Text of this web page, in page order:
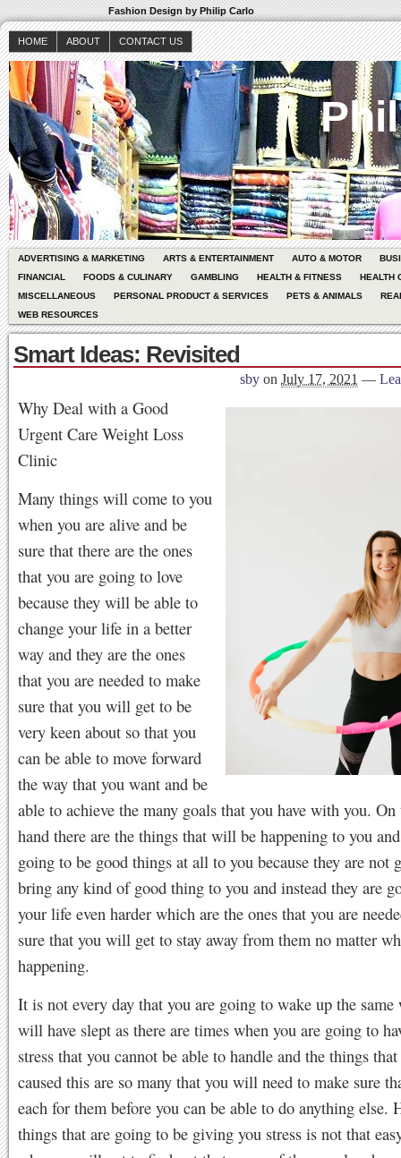
Fashion Design by Philip Carlo
HOME ABOUT CONTACT US
ADVERTISING & MARKETING ARTS & ENTERTAINMENT AUTO & MOTOR
FINANCIAL
FOODS & CULINARY GAMBLING HEALTH & FITNESS
HEALTH
MISCELLANEOUS
PERSONAL PRODUCT & SERVICES PETS & ANIMALS
WEB RESOURCES
Smart Ideas: Revisited
sby on July 17, 2021 —
Why Deal with a Good
Urgent Care Weight Loss
Clinic
Many things will come to you
when you are alive and be
sure that there are the ones
that you are going to love
because they will be able to
change your life in a better
way and they are the ones
that you are needed to make
sure that you will get to be
very keen about so that you
can be able to move forward
the way that you want and be
able to achieve the many goals that you have with you. On
hand there are the things that will be happening to you
going to be good things at all to you because they are not
bring any kind of good thing to you and instead they are
your life even harder which are the ones that you are
sure that you will get to stay away from them no matter
happening.
It is not every day that you are going to wake up the same
will have slept as there are times when you are going to
stress that you cannot be able to handle and the things
caused this are so many that you will need to make sure
each for them before you can be able to do anything else.
things that are going to be giving you stress is not that